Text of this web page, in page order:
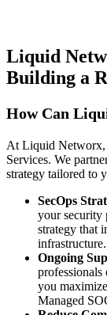
Liquid
Building a
How Can
At Liquid Networx,
Services. We
strategy tailored to
SecOps
your security
strategy that
infrastructure.
Ongoing
you
Managed